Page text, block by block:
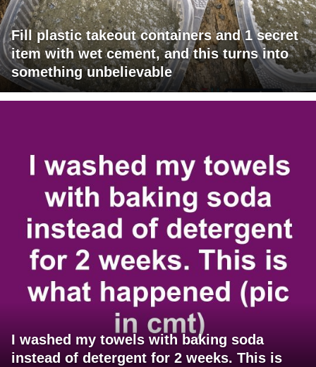
Fill plastic takeout containers and 1 secret
item with wet cement, and this turns into
something unbelievable
I washed my towels with baking soda
instead of detergent for 2 weeks. This is